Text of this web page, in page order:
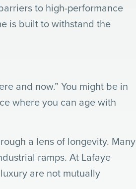
to high-performance
is built to withstand the
and now.” You might be in
where you can age with
a lens of longevity. Many
ramps. At Lafaye
are not mutually